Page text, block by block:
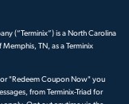
(“Terminix”) is a North Carolina
TN, as a Terminix
or "Redeem Coupon Now" you
from Terminix-Triad for